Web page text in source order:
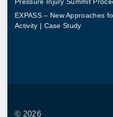
Pressure Injury Summit
EXPASS – New Approaches
Activity | Case Study
© 2026